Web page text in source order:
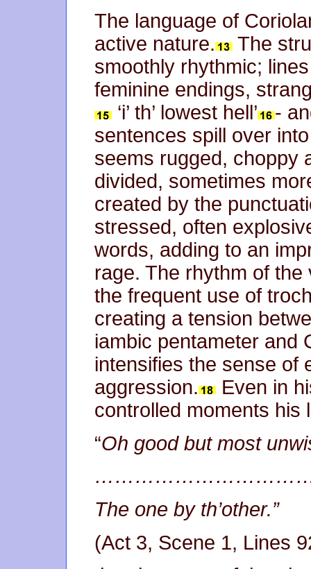
The language of
active nature.
The
smoothly rhythmic;
feminine endings,
‘i’ th’ lowest hell’
-
sentences spill over
seems rugged, choppy
divided, sometimes
created by the
stressed, often
words, adding to an
rage. The rhythm of
the frequent use of
creating a tension
iambic pentameter and
intensifies the sense of
aggression.
Even in
controlled moments his
“Oh good but most
The one by th’other.”
(Act 3, Scene 1, Lines